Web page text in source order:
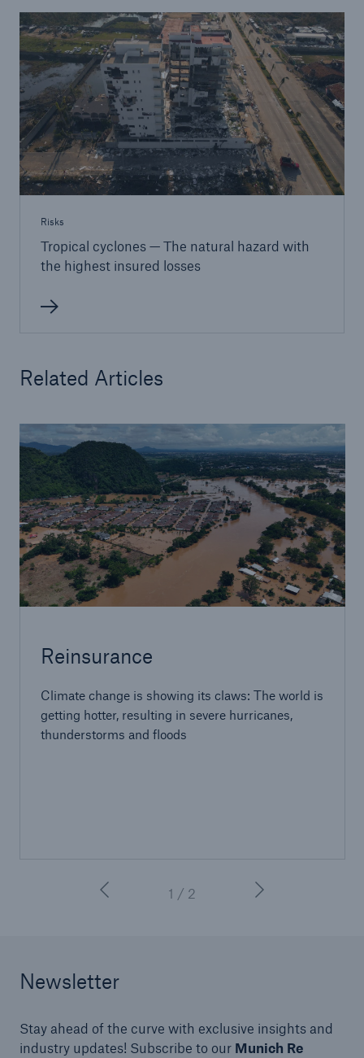
Risks
Tropical cyclones — The natural hazard with
the highest insured losses
Related Articles
Reinsurance
Climate change is showing its claws: The world is
getting hotter, resulting in severe hurricanes,
thunderstorms and floods
1 / 2
Newsletter
Stay ahead of the curve with exclusive insights and
industry updates! Subscribe to our Munich Re